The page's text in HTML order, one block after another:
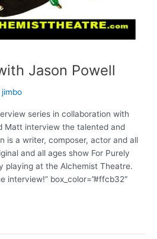
Jason Powell
jimbo
series in collaboration with
Matt interview the talented and
is a writer, composer, actor and all
and all ages show For Purely
playing at the Alchemist Theatre.
interview!” box_color=”#ffcb32″